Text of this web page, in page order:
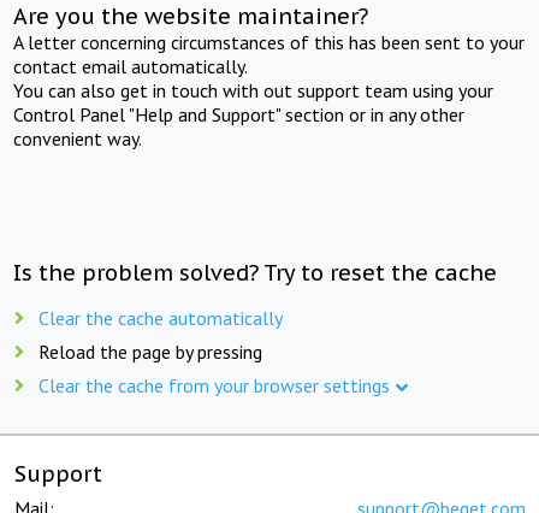
Are you the website maintainer?
A letter concerning circumstances of this has been sent to your
contact email automatically.
You can also get in touch with out support team using your
Control Panel "Help and Support" section or in any other
convenient way.
Is the problem solved? Try to reset the cache
Clear the cache automatically
Reload the page by pressing
Clear the cache from your browser settings
Support
Mail: support@beget.com